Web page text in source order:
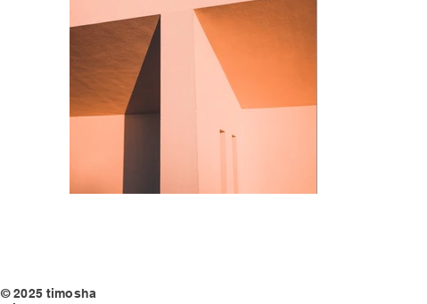
© 2025 timosha